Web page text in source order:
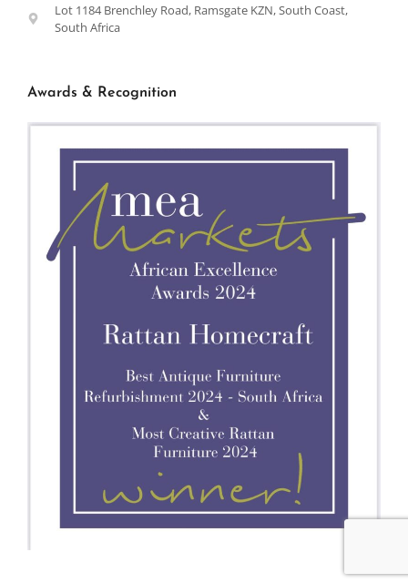
Lot 1184 Brenchley Road, Ramsgate KZN, South Coast,
South Africa
Awards & Recognition